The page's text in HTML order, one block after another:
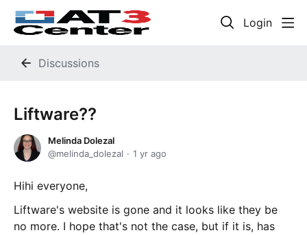
Login
Discussions
Liftware??
Melinda Dolezal
melinda_dolezal
1 yr ago
Hihi everyone,
Liftware's website is gone and it looks like they be
no more. I hope that's not the case, but if it is, has